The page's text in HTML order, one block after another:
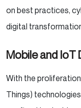
on best practices,
digital
Mobile and IoT
With the
Things)